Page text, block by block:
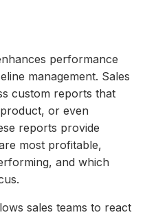
performance
management. Sales
custom reports that
or even
reports provide
most profitable,
and which
sales teams to react